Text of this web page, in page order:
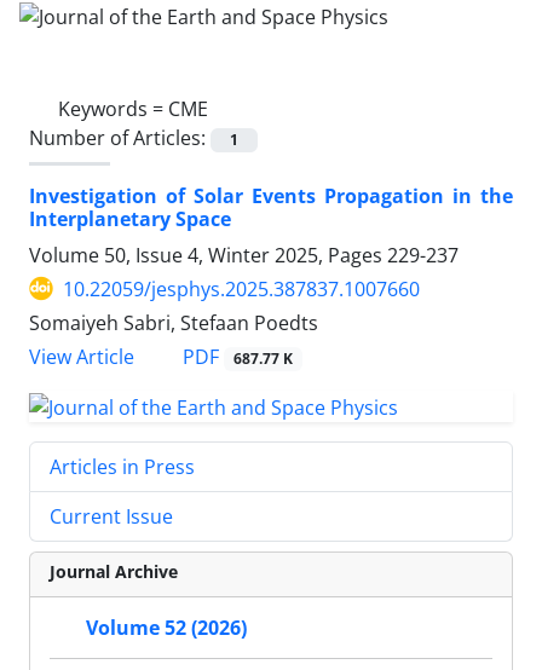
Keywords = CME
Number of Articles:
1
Investigation of Solar Events Propagation in the
Interplanetary Space
Volume 50, Issue 4, Winter 2025, Pages 229-237
10.22059/jesphys.2025.387837.1007660
Somaiyeh Sabri, Stefaan Poedts
View Article
PDF 687.77 K
Articles in Press
Current Issue
Journal Archive
Volume 52 (2026)